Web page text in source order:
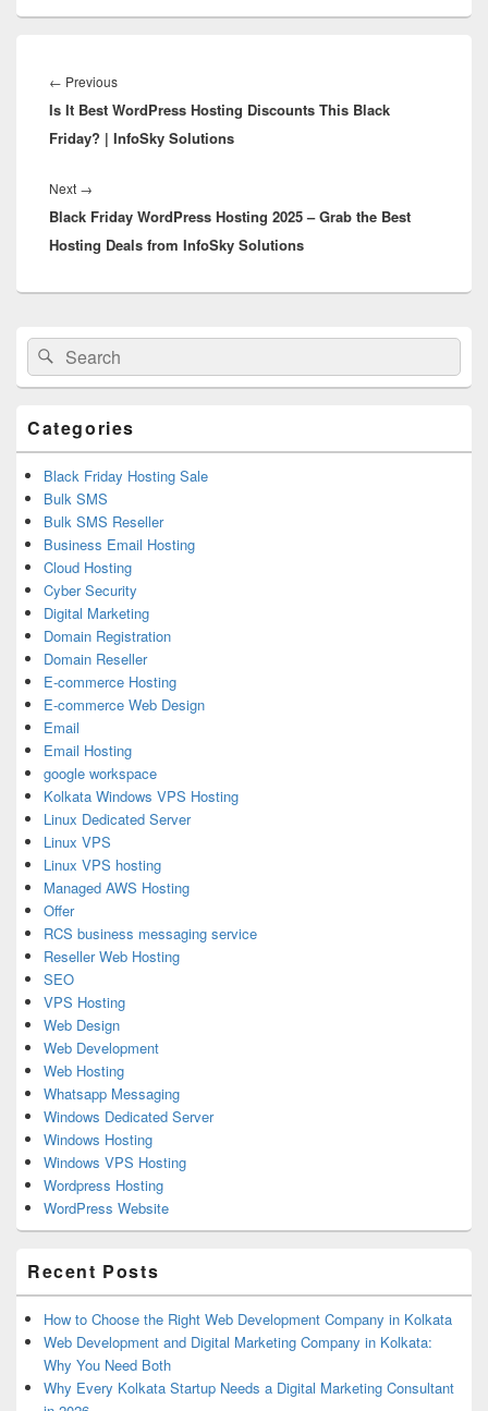
navigation
← Previous
post:
Is It Best WordPress Hosting Discounts This Black
Friday? | InfoSky Solutions
Next →
post:
Black Friday WordPress Hosting 2025 – Grab the Best
Hosting Deals from InfoSky Solutions
Primary
Sidebar
Widget
Area
Search
for:
Search
Categories
Black Friday Hosting Sale
Bulk SMS
Bulk SMS Reseller
Business Email Hosting
Cloud Hosting
Cyber Security
Digital Marketing
Domain Registration
Domain Reseller
E-commerce Hosting
E-commerce Web Design
Email
Email Hosting
google workspace
Kolkata Windows VPS Hosting
Linux Dedicated Server
Linux VPS
Linux VPS hosting
Managed AWS Hosting
Offer
RCS business messaging service
Reseller Web Hosting
SEO
VPS Hosting
Web Design
Web Development
Web Hosting
Whatsapp Messaging
Windows Dedicated Server
Windows Hosting
Windows VPS Hosting
Wordpress Hosting
WordPress Website
Recent Posts
How to Choose the Right Web Development Company in Kolkata
Web Development and Digital Marketing Company in Kolkata:
Why You Need Both
Why Every Kolkata Startup Needs a Digital Marketing Consultant